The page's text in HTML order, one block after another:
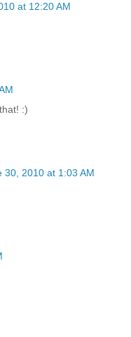
at 12:20 AM
:)
30, 2010 at 1:03 AM